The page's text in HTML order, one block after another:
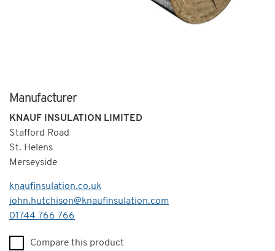
Manufacturer
KNAUF INSULATION LIMITED
Stafford Road
St. Helens
Merseyside
knaufinsulation.co.uk
john.hutchison@knaufinsulation.com
Telephone
01744 766 766
Compare this product